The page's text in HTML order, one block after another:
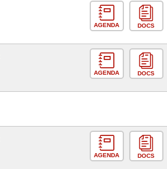
AGENDA DOCS
AGENDA DOCS
AGENDA DOCS